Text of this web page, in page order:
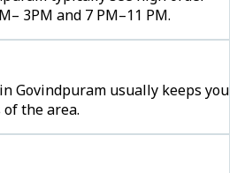
3PM and 7 PM–11 PM.
Govindpuram usually keeps you
the area.